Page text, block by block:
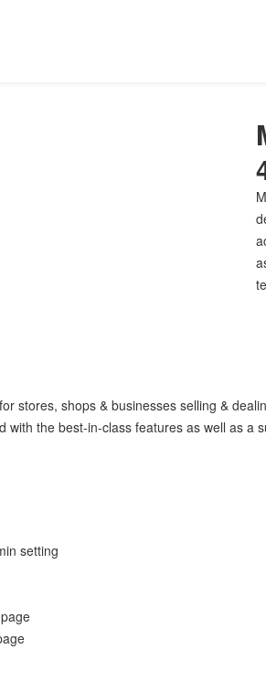
stores, shops & businesses selling &
the best-in-class features as well as
setting